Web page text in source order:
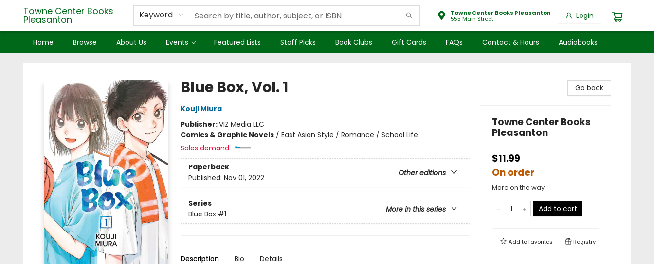
Towne Center Books
Pleasanton Keyword
Towne Center Books Pleasanton
555 Main Street
Login
Home Browse About Us Events Featured Lists Staff Picks Book Clubs Gift Cards FAQs Contact & Hours Audiobooks
Blue Box, Vol. 1
Kouji Miura
Publisher:VIZ Media LLC
Comics & Graphic Novels/ East Asian Style / Romance / School Life
Sales demand:
Paperback
Other editions
Published: Nov 01, 2022
Series
More in this series
Blue Box #1
Description Bio Details
Go back
Towne Center Books
Pleasanton
$11.99
On order
More on the way
Add to cart
Add tofavorites Registry